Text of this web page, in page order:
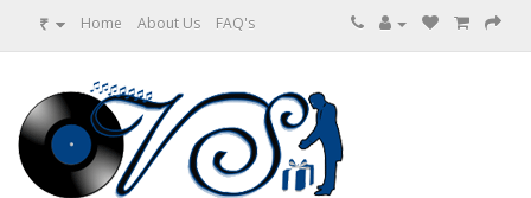
₹ Home About Us FAQ's